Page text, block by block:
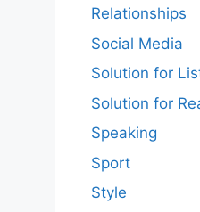
Relationships
Social Media
Solution for
Solution for
Speaking
Sport
Style